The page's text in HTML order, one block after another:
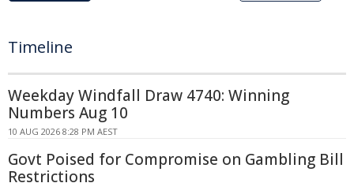
Timeline
Weekday Windfall Draw 4740: Winning
Numbers Aug 10
10 AUG 2026 8:28 PM AEST
Govt Poised for Compromise on Gambling Bill
Restrictions